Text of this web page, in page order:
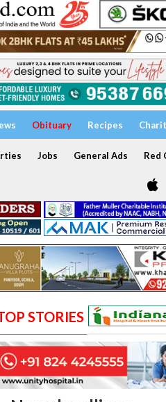
Obituary Recipes
Jobs General Ads Red
STORIES